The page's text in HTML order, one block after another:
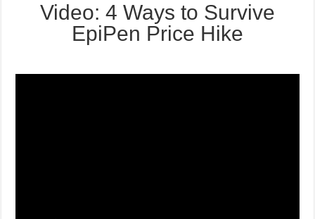
Video: 4 Ways to Survive
EpiPen Price Hike